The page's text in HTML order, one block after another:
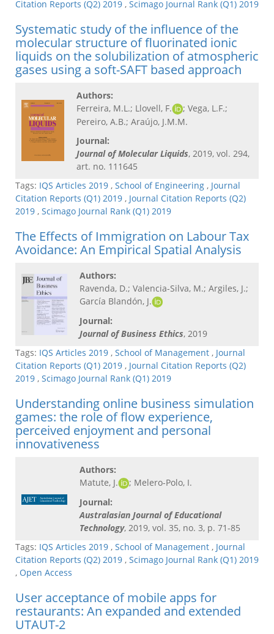
Citation Reports (Q2) 2019 , Scimago Journal Rank (Q1) 2019
Systematic study of the influence of the
molecular structure of fluorinated ionic
liquids on the solubilization of atmospheric
gases using a soft-SAFT based approach
Authors:
Ferreira, M.L.; Llovell, F.
; Vega, L.F.;
Pereiro, A.B.; Araújo, J.M.M.
Journal:
Journal of Molecular Liquids, 2019, vol. 294,
art. no. 111645
Tags: IQS Articles 2019 , School of Engineering , Journal
Citation Reports (Q1) 2019 , Journal Citation Reports (Q2)
2019 , Scimago Journal Rank (Q1) 2019
The Effects of Immigration on Labour Tax
Avoidance: An Empirical Spatial Analysis
Authors:
Ravenda, D.; Valencia-Silva, M.; Argiles, J.;
García Blandón, J.
Journal:
Journal of Business Ethics, 2019
Tags: IQS Articles 2019 , School of Management , Journal
Citation Reports (Q1) 2019 , Journal Citation Reports (Q2)
2019 , Scimago Journal Rank (Q1) 2019
Understanding online business simulation
games: the role of flow experience,
perceived enjoyment and personal
innovativeness
Authors:
Matute, J.
; Melero-Polo, I.
Journal:
Australasian Journal of Educational
Technology, 2019, vol. 35, no. 3, p. 71-85
Tags: IQS Articles 2019 , School of Management , Journal
Citation Reports (Q2) 2019 , Scimago Journal Rank (Q1) 2019
, Open Access
User acceptance of mobile apps for
restaurants: An expanded and extended
UTAUT-2